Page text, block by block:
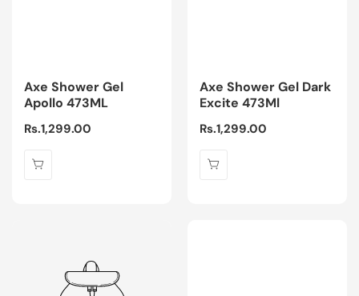
Axe Shower Gel
Apollo 473ML
Regular
Rs.1,299.00
Axe Shower Gel Dark
Excite 473Ml
Regular
Rs.1,299.00